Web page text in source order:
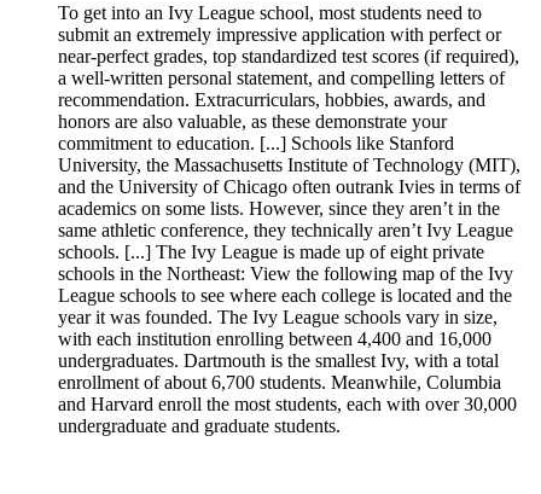
To get into an Ivy League school, most students need to
submit an extremely impressive application with perfect or
near-perfect grades, top standardized test scores (if required),
a well-written personal statement, and compelling letters of
recommendation. Extracurriculars, hobbies, awards, and
honors are also valuable, as these demonstrate your
commitment to education. [...] Schools like Stanford
University, the Massachusetts Institute of Technology (MIT),
and the University of Chicago often outrank Ivies in terms of
academics on some lists. However, since they aren’t in the
same athletic conference, they technically aren’t Ivy League
schools. [...] The Ivy League is made up of eight private
schools in the Northeast: View the following map of the Ivy
League schools to see where each college is located and the
year it was founded. The Ivy League schools vary in size,
with each institution enrolling between 4,400 and 16,000
undergraduates. Dartmouth is the smallest Ivy, with a total
enrollment of about 6,700 students. Meanwhile, Columbia
and Harvard enroll the most students, each with over 30,000
undergraduate and graduate students.